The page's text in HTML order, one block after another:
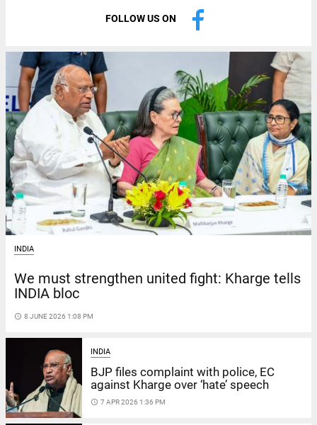
FOLLOW US ON
INDIA
We must strengthen united fight: Kharge tells
INDIA bloc
access_time 8 JUNE 2026 1:08 PM
INDIA
BJP files complaint with police, EC
against Kharge over ‘hate’ speech
access_time 7 APR 2026 1:36 PM